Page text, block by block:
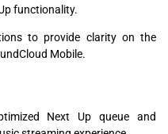
functionality.
to provide clarity on the
Mobile.
Next Up queue and